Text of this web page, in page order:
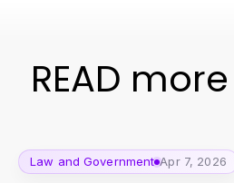
READ
Law and Government Apr 7, 2026